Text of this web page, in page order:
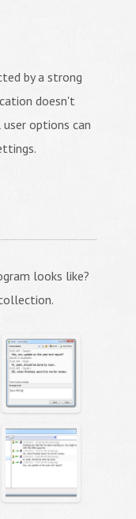
by a strong
doesn't
options can
looks like?